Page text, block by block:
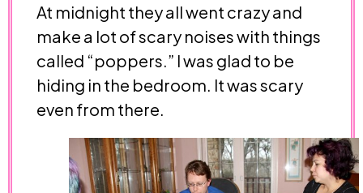
At midnight they all went crazy and
make a lot of scary noises with things
called “poppers.” I was glad to be
hiding in the bedroom. It was scary
even from there.